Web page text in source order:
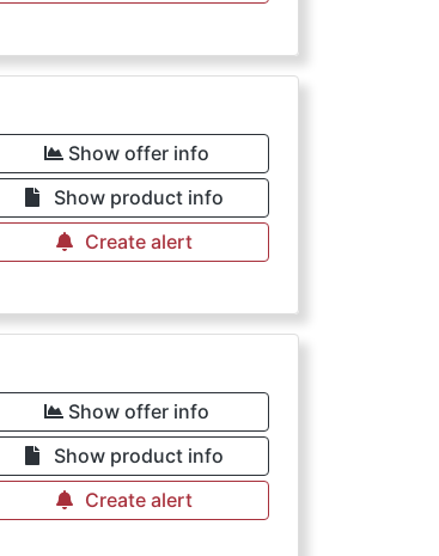
Show offer info
Show product info
Create alert
Show offer info
Show product info
Create alert